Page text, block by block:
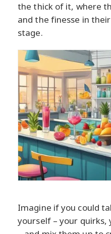
the thick of it, where
and the finesse in
stage.
Imagine if you could
yourself – your quirks,